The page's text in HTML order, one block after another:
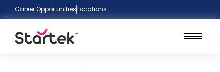
Career OpportunitiesLocations